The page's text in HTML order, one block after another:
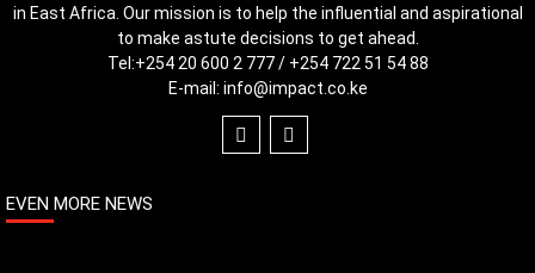
in East Africa. Our mission is to help the influential and aspirational
to make astute decisions to get ahead.
Tel:+254 20 600 2 777 / +254 722 51 54 88
E-mail: info@impact.co.ke
EVEN MORE NEWS